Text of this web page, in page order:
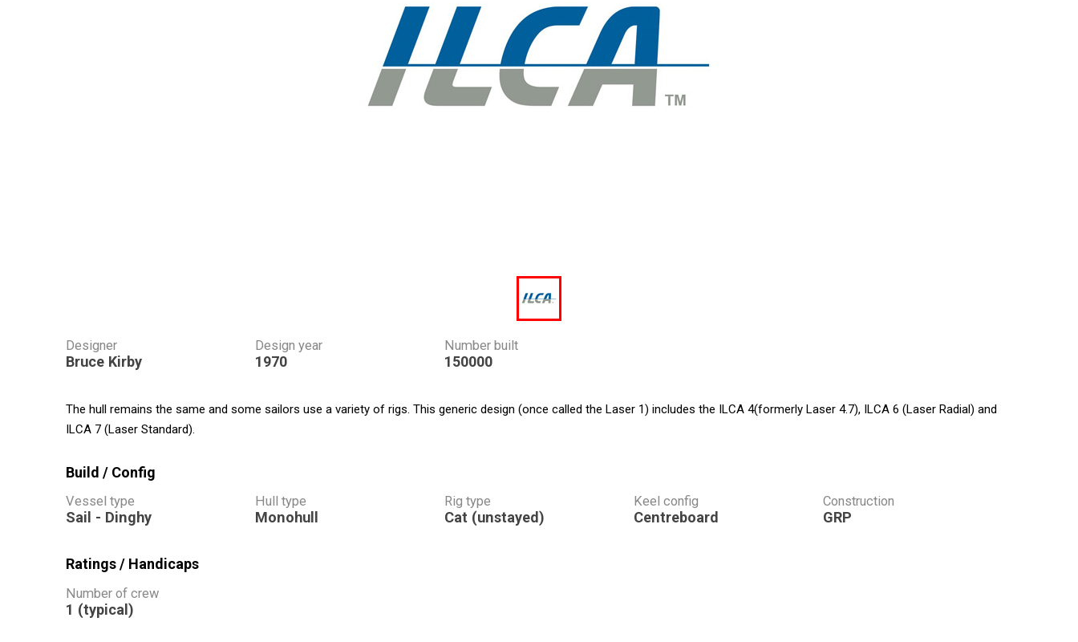
Designer
Bruce Kirby
Design year
1970
Number built
150000
The hull remains the same and some sailors use a variety of rigs. This generic design (once called the Laser 1) includes the ILCA 4(formerly Laser 4.7), ILCA 6 (Laser Radial) and
ILCA 7 (Laser Standard).
Build / Config
Vessel type
Sail - Dinghy
Hull type
Monohull
Rig type
Cat (unstayed)
Keel config
Centreboard
Construction
GRP
Ratings / Handicaps
Number of crew
1 (typical)